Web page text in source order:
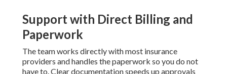
Support with Direct Billing and
Paperwork
The team works directly with most insurance
providers and handles the paperwork so you do not
have to. Clear documentation speeds up approvals